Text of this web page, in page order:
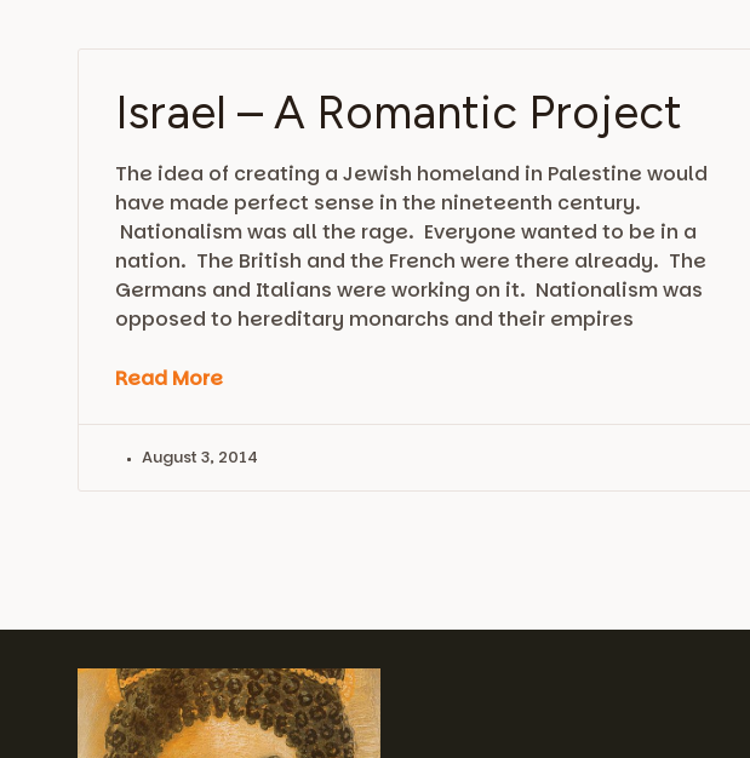
Israel – A Romantic Project
The idea of creating a Jewish homeland in Palestine would
have made perfect sense in the nineteenth century.
Nationalism was all the rage. Everyone wanted to be in a
nation. The British and the French were there already. The
Germans and Italians were working on it. Nationalism was
opposed to hereditary monarchs and their empires
Read More
August 3, 2014